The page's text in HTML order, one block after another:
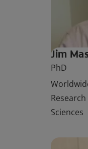
Jim
PhD
Sciences